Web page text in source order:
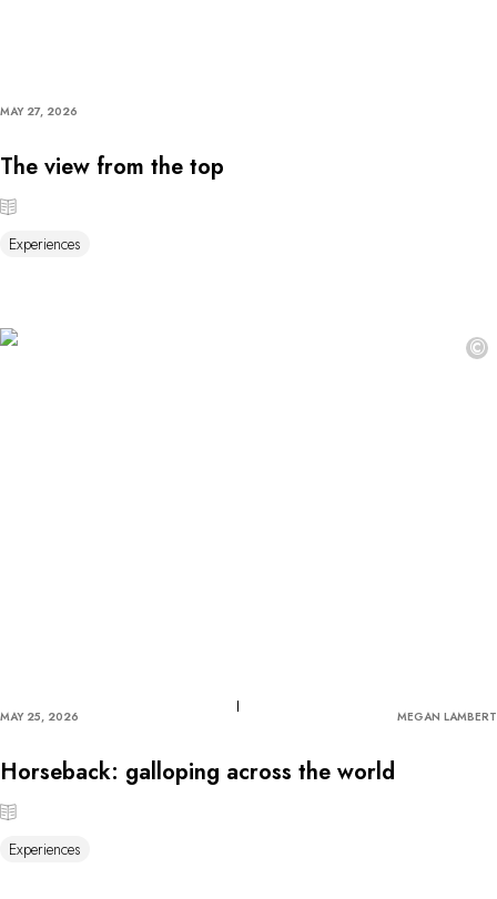
MAY 27, 2026
The view from the top
Experiences
©
MAY 25, 2026 MEGAN LAMBERT
Horseback: galloping across the world
Experiences